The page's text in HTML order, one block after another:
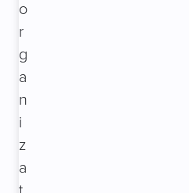
o
r
g
a
n
i
z
a